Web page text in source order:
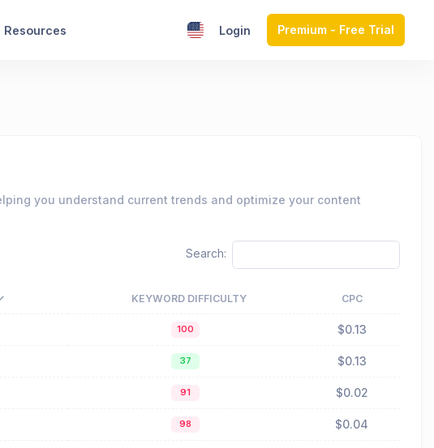
Resources Login Premium - Free Trial
you understand current trends and optimize your content
Search:
KEYWORD DIFFICULTY CPC
100 $0.13
37 $0.13
91 $0.02
98 $0.04